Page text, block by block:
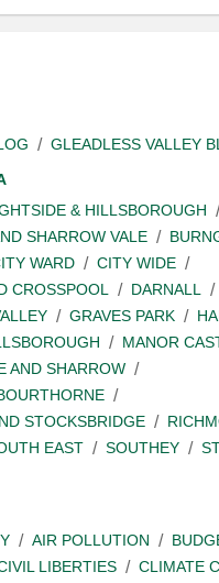
GLEADLESS VALLEY
& HILLSBOROUGH
SHARROW VALE
WARD
CITY WIDE
CROSSPOOL
DARNALL
GRAVES PARK
MANOR
AND SHARROW
STOCKSBRIDGE
EAST
SOUTHEY
AIR POLLUTION
LIBERTIES
CLIMATE